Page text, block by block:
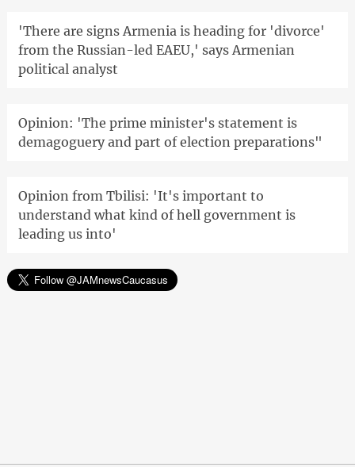
'There are signs Armenia is heading for 'divorce'
from the Russian-led EAEU,' says Armenian
political analyst
Opinion: 'The prime minister's statement is
demagoguery and part of election preparations"
Opinion from Tbilisi: 'It's important to
understand what kind of hell government is
leading us into'